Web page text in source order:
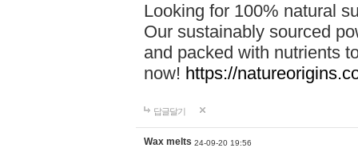
Looking for 100% natural
Our sustainably sourced
and packed with nutrients
now! https://
답글달기
Wax melts 24-09-20 19:56